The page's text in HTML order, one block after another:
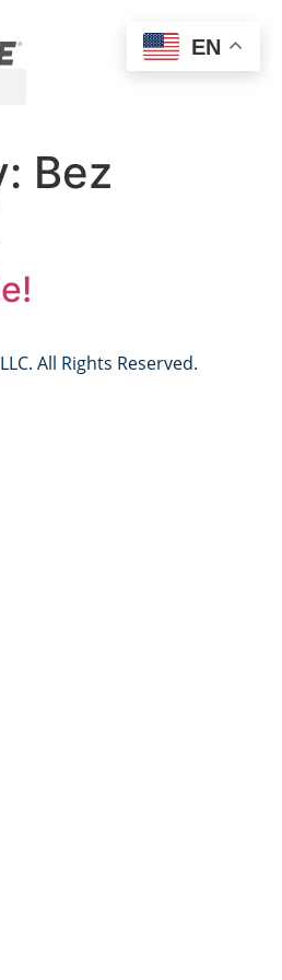
Bez
All Rights Reserved.
EN